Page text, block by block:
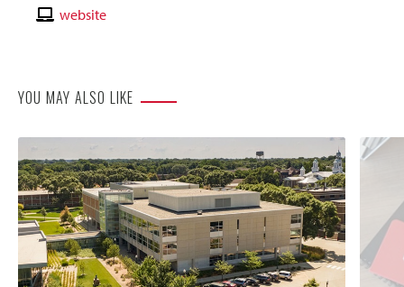
Email
Contactwebsite
YOU MAY ALSO LIKE